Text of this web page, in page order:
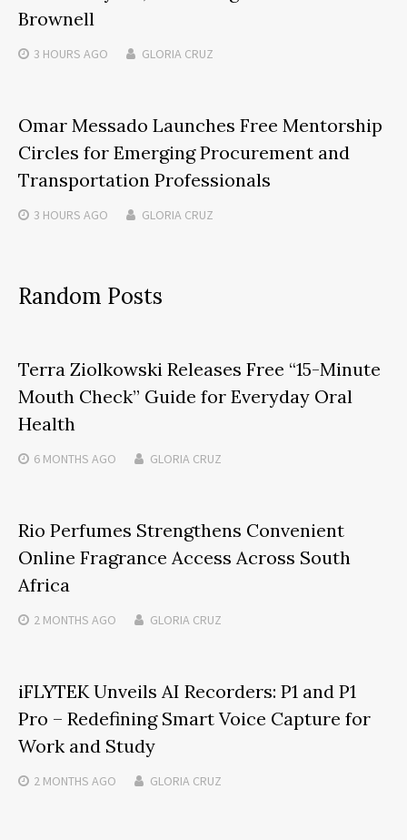
Brownell
3 HOURS AGO GLORIA CRUZ
Omar Messado Launches Free Mentorship
Circles for Emerging Procurement and
Transportation Professionals
3 HOURS AGO GLORIA CRUZ
Random Posts
Terra Ziolkowski Releases Free “15-Minute
Mouth Check” Guide for Everyday Oral
Health
6 MONTHS AGO GLORIA CRUZ
Rio Perfumes Strengthens Convenient
Online Fragrance Access Across South
Africa
2 MONTHS AGO GLORIA CRUZ
iFLYTEK Unveils AI Recorders: P1 and P1
Pro – Redefining Smart Voice Capture for
Work and Study
2 MONTHS AGO GLORIA CRUZ